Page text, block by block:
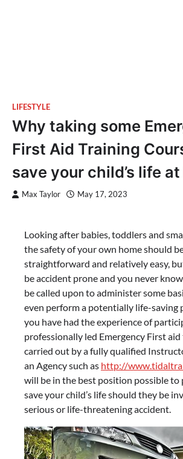
LIFESTYLE
Why taking some
First Aid Training
save your child’s life
Max Taylor May 17, 2023
Looking after babies, toddlers and
the safety of your own home should
straightforward and relatively easy,
be accident prone and you never
be called upon to administer some
even perform a potentially life-saving
you have had the experience of
professionally led Emergency First
carried out by a fully qualified
an Agency such as http://
will be in the best position possible
save your child’s life should they be
serious or life-threatening accident.